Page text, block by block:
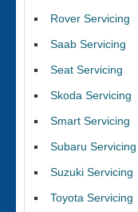
Rover Servicing
Saab Servicing
Seat Servicing
Skoda Servicing
Smart Servicing
Subaru Servicing
Suzuki Servicing
Toyota Servicing